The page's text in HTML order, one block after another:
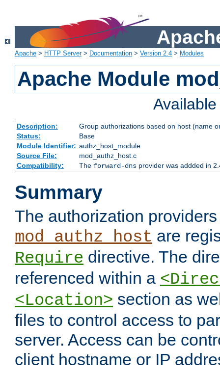
Apache > HTTP Server> Documentation > Version 2.4 > Modules
Apache Module
Description:
Group authorizations based on host (name
Status:
Base
Module Identifier: authz_host_module
Source File:
mod_authz_host.c
Compatibility:
The forward-dnsprovider was addded in
Summary
The authorization
mod_authz_host are
Require directive. The
referenced within a
<Location> section as
files to control access to
server. Access can be
client hostname or IP